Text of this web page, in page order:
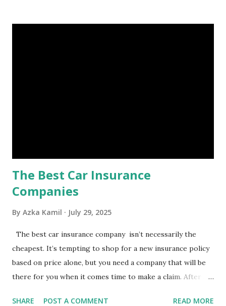
The Best Car Insurance
Companies
By Azka Kamil July 29, 2025
The best car insurance company isn’t necessarily the
cheapest. It’s tempting to shop for a new insurance policy
based on price alone, but you need a company that will be
there for you when it comes time to make a claim. After all,
SHARE POST A COMMENT READ MORE